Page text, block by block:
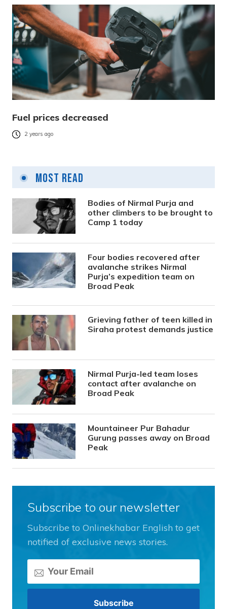
Fuel prices decreased
2 years ago
Most Read
Bodies of Nirmal Purja and
other climbers to be brought to
Camp 1 today
Four bodies recovered after
avalanche strikes Nirmal
Purja’s expedition team on
Broad Peak
Grieving father of teen killed in
Siraha protest demands justice
Nirmal Purja-led team loses
contact after avalanche on
Broad Peak
Mountaineer Pur Bahadur
Gurung passes away on Broad
Peak
Subscribe to our newsletter
Subscribe to Onlinekhabar English to get
notified of exclusive news stories.